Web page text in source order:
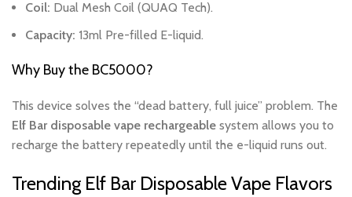
Coil: Dual Mesh Coil (QUAQ Tech).
Capacity: 13ml Pre-filled E-liquid.
Why Buy the BC5000?
This device solves the “dead battery, full juice” problem. The
Elf Bar disposable vape rechargeable system allows you to
recharge the battery repeatedly until the e-liquid runs out.
Trending Elf Bar Disposable Vape Flavors